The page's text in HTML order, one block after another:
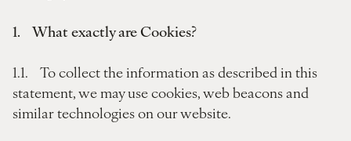
1. What exactly are Cookies?
1.1. To collect the information as described in this
statement, we may use cookies, web beacons and
similar technologies on our website.